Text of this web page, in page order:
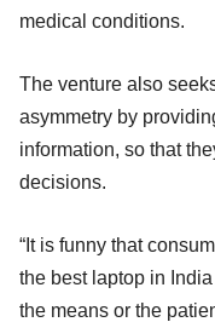
medical conditions.
The venture also
asymmetry by
information, so that
decisions.
“It is funny that
the best laptop in
the means or the